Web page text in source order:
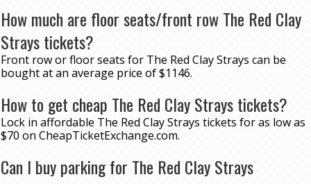
How much are floor seats/front row The Red Clay
Strays tickets?
Front row or floor seats for The Red Clay Strays can be
bought at an average price of $1146.
How to get cheap The Red Clay Strays tickets?
Lock in affordable The Red Clay Strays tickets for as low as
$70 on CheapTicketExchange.com.
Can I buy parking for The Red Clay Strays